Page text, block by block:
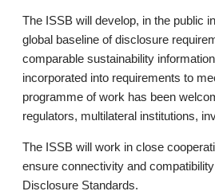
The ISSB will develop, in the public
global baseline of disclosure
comparable sustainability
incorporated into requirements to
programme of work has been
regulators, multilateral institutions,
The ISSB will work in close
ensure connectivity and
Disclosure Standards.